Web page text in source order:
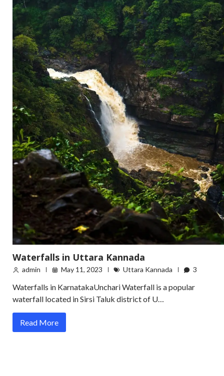
Waterfalls in Uttara Kannada
admin May 11, 2023 Uttara Kannada 3
Waterfalls in KarnatakaUnchari Waterfall is a popular
waterfall located in Sirsi Taluk district of U…
Read More